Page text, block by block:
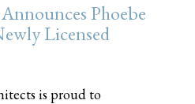
Phoebe
Licensed
is proud to